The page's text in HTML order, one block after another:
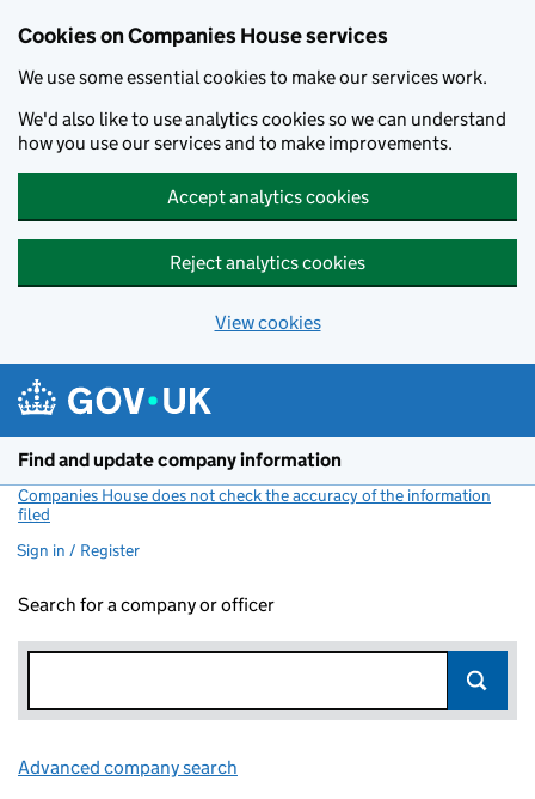
Cookies on Companies House services
We use some essential cookies to make our services work.
We'd also like to use analytics cookies so we can understand
how you use our services and to make improvements.
Accept analytics cookies
Reject analytics cookies
View cookies
Find and update company information
Companies House does not check the accuracy of the information
filed
Sign in / Register
Search for a company or officer
Advanced company search